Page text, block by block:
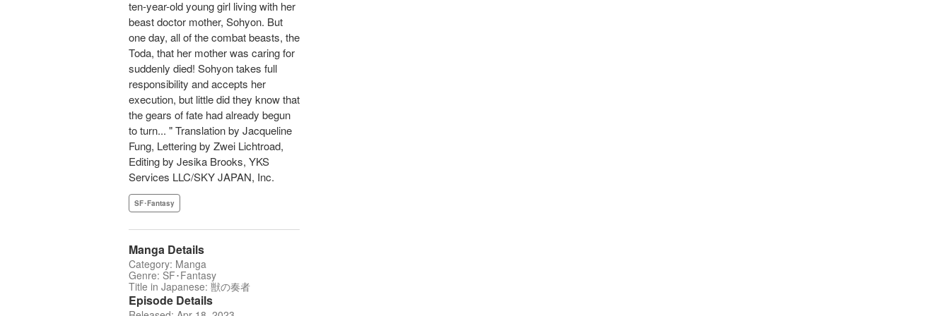
ten-year-old young girl living with her
beast doctor mother, Sohyon. But
one day, all of the combat beasts, the
Toda, that her mother was caring for
suddenly died! Sohyon takes full
responsibility and accepts her
execution, but little did they know that
the gears of fate had already begun
to turn... " Translation by Jacqueline
Fung, Lettering by Zwei Lichtroad,
Editing by Jesika Brooks, YKS
Services LLC/SKY JAPAN, Inc.
SF･Fantasy
Manga Details
Category: Manga
Genre: SF･Fantasy
Title in Japanese: 獣の奏者
Episode Details